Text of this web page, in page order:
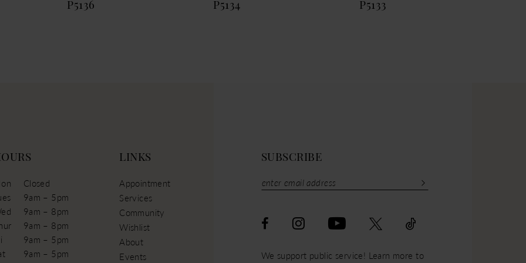
P5136
P5134
P5133
Closed
9am – 5pm
9am – 8pm
9am – 8pm
9am – 5pm
9am – 5pm
LINKS
Appointment
Services
Community
Wishlist
About
Events
SUBSCRIBE
We support public service! Learn more to